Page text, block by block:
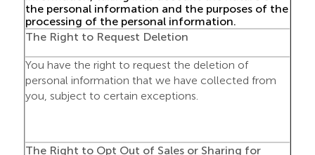
the personal information and the purposes of the
processing of the personal information.
The Right to Request Deletion
You have the right to request the deletion of
personal information that we have collected from
you, subject to certain exceptions.
The Right to Opt Out of Sales or Sharing for